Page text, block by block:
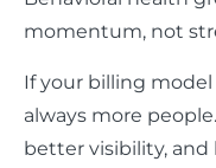
momentum, not
If your billing model
always more
better visibility,